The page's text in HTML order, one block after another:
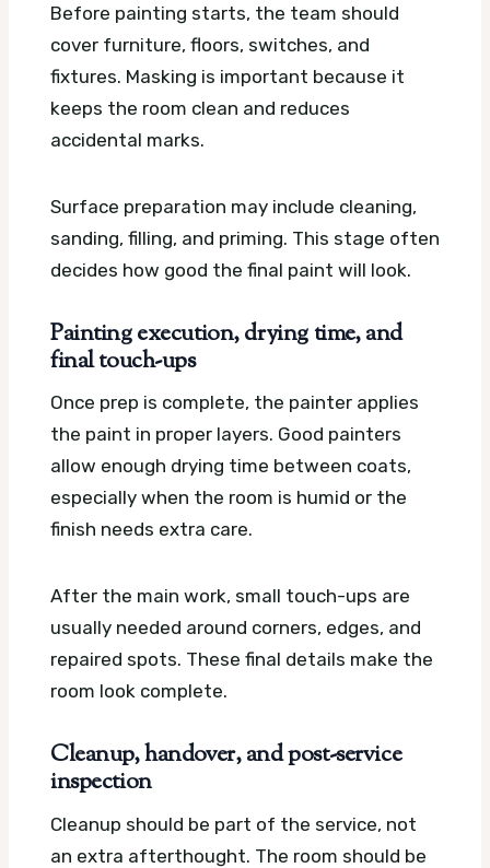
Before painting starts, the team should
cover furniture, floors, switches, and
fixtures. Masking is important because it
keeps the room clean and reduces
accidental marks.
Surface preparation may include cleaning,
sanding, filling, and priming. This stage often
decides how good the final paint will look.
Painting execution, drying time, and
final touch-ups
Once prep is complete, the painter applies
the paint in proper layers. Good painters
allow enough drying time between coats,
especially when the room is humid or the
finish needs extra care.
After the main work, small touch-ups are
usually needed around corners, edges, and
repaired spots. These final details make the
room look complete.
Cleanup, handover, and post-service
inspection
Cleanup should be part of the service, not
an extra afterthought. The room should be